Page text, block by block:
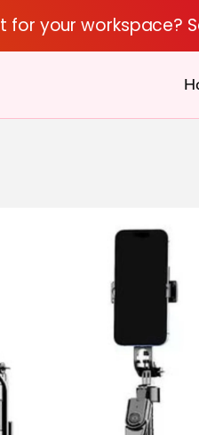
your workspace?